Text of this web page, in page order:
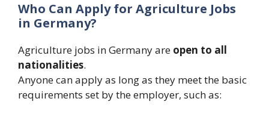
Who Can Apply for Agriculture Jobs
in Germany?
Agriculture jobs in Germany are open to all
nationalities.
Anyone can apply as long as they meet the basic
requirements set by the employer, such as: